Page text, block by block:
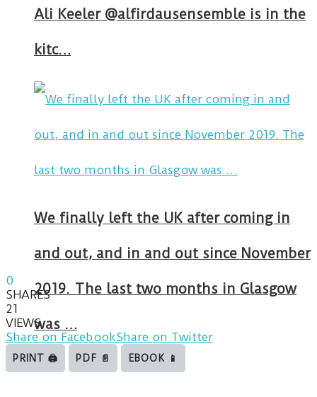
Ali Keeler @alfirdausensemble is in the
kitc…
We finally left the UK after coming in
and out, and in and out since November
2019. The last two months in Glasgow
was …
0
SHARES
21
VIEWS
Share on FacebookShare on Twitter
PRINT 🖨 PDF 📄 EBOOK 📱